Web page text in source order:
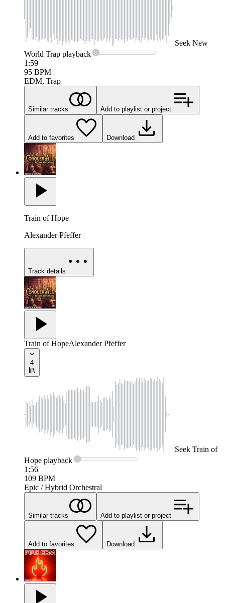
Seek New
World Trap playback
1:59
95 BPM
EDM, Trap
Similar tracks Add to playlist or project
Add to favorites Download
Train of Hope
Alexander Pfeffer
Track details
Train of HopeAlexander Pfeffer
4
Seek Train of
Hope playback
1:56
109 BPM
Epic / Hybrid Orchestral
Similar tracks Add to playlist or project
Add to favorites Download